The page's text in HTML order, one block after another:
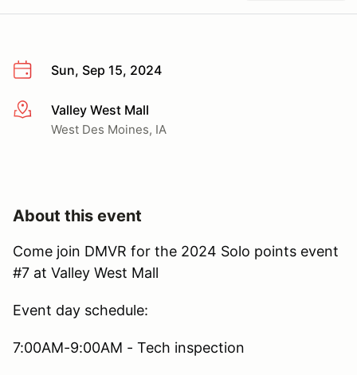
Sun, Sep 15, 2024
More infoValley West Mall
West Des Moines, IA
About this event
Come join DMVR for the 2024 Solo points event
#7 at Valley West Mall
Event day schedule:
7:00AM-9:00AM - Tech inspection